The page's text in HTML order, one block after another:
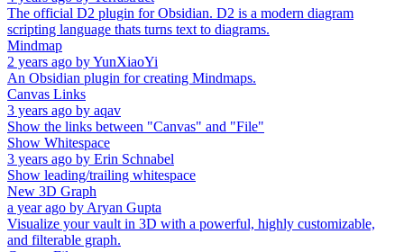
The official D2 plugin for Obsidian. D2 is a modern diagram
scripting language thats turns text to diagrams.
Mindmap
2 years ago byYunXiaoYi
An Obsidian plugin for creating Mindmaps.
Canvas Links
3 years ago by aqav
Show the links between "Canvas" and "File"
Show Whitespace
3 years ago by Erin Schnabel
Show leading/trailing whitespace
New 3D Graph
a year ago by Aryan Gupta
Visualize your vault in 3D with a powerful, highly customizable,
and filterable graph.